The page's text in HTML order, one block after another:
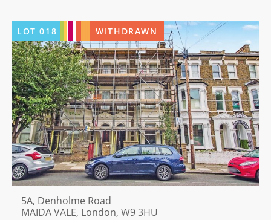
LOT018 WITHDRAWN
5A, Denholme Road
MAIDA VALE, London, W9 3HU